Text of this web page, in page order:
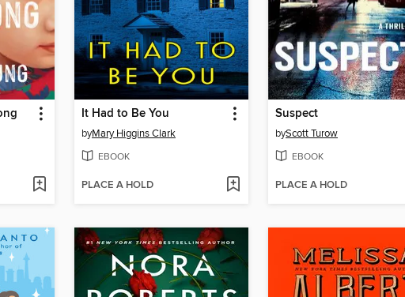
It Had to Be You
byMary Higgins Clark
EBOOK
PLACE A HOLD
Suspect
byScott Turow
EBOOK
PLACE A HOLD